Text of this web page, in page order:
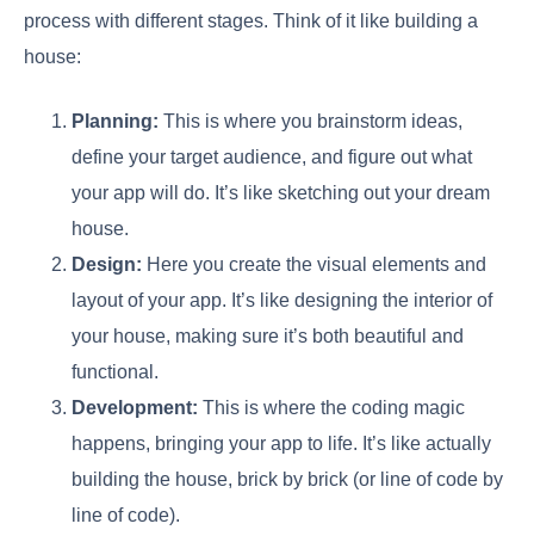
process with different stages. Think of it like building a
house:
Planning: This is where you brainstorm ideas,
define your target audience, and figure out what
your app will do. It’s like sketching out your dream
house.
Design: Here you create the visual elements and
layout of your app. It’s like designing the interior of
your house, making sure it’s both beautiful and
functional.
Development: This is where the coding magic
happens, bringing your app to life. It’s like actually
building the house, brick by brick (or line of code by
line of code).